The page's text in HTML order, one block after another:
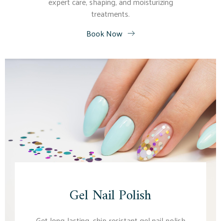
treatments.
Book Now
Gel Nail Polish